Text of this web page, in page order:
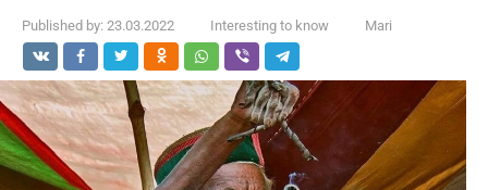
Published by: 23.03.2022 Interesting to know Mari